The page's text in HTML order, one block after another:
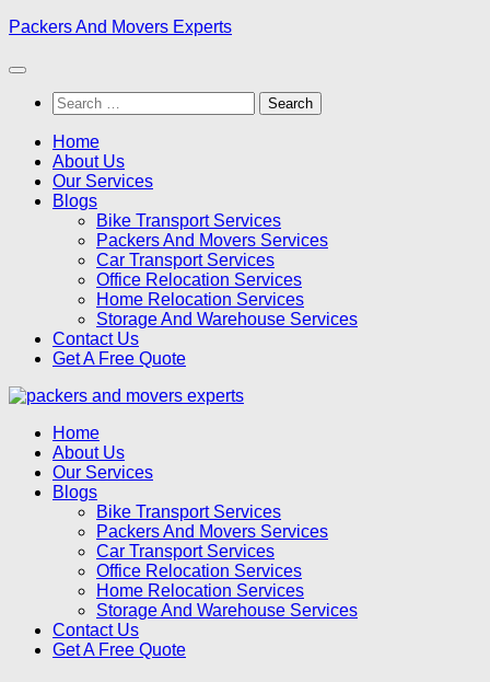
Skip
content
Packers And Movers Experts
Search
for:
Home
About Us
Our Services
Blogs
Bike Transport Services
Packers And Movers Services
Car Transport Services
Office Relocation Services
Home Relocation Services
Storage And Warehouse Services
Contact Us
Get A Free Quote
Home
About Us
Our Services
Blogs
Bike Transport Services
Packers And Movers Services
Car Transport Services
Office Relocation Services
Home Relocation Services
Storage And Warehouse Services
Contact Us
Get A Free Quote